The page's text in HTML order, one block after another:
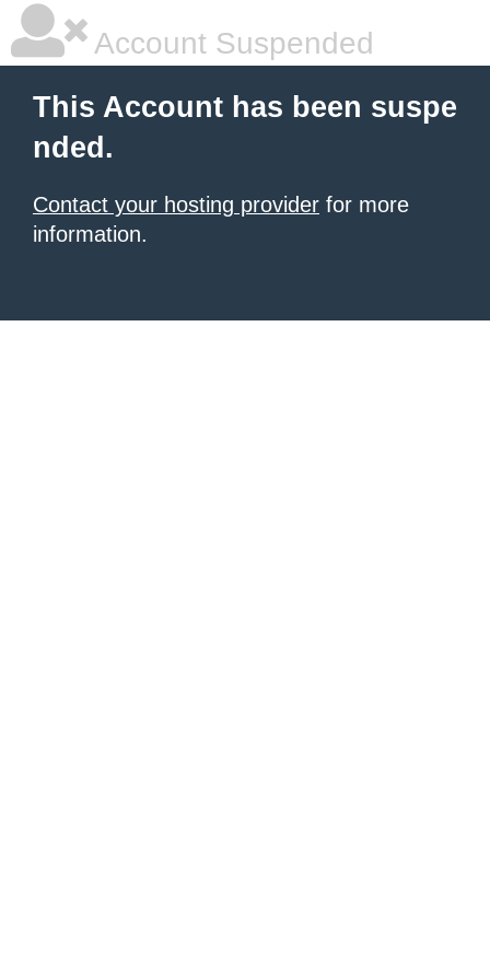
Account Suspended
This Account has been suspe
nded.
Contact your hosting provider for more
information.